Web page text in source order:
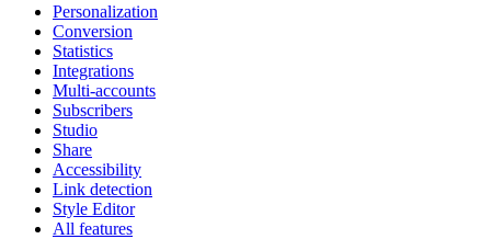
Personalization
Conversion
Statistics
Integrations
Multi-accounts
Subscribers
Studio
Share
Accessibility
Link detection
Style Editor
All features